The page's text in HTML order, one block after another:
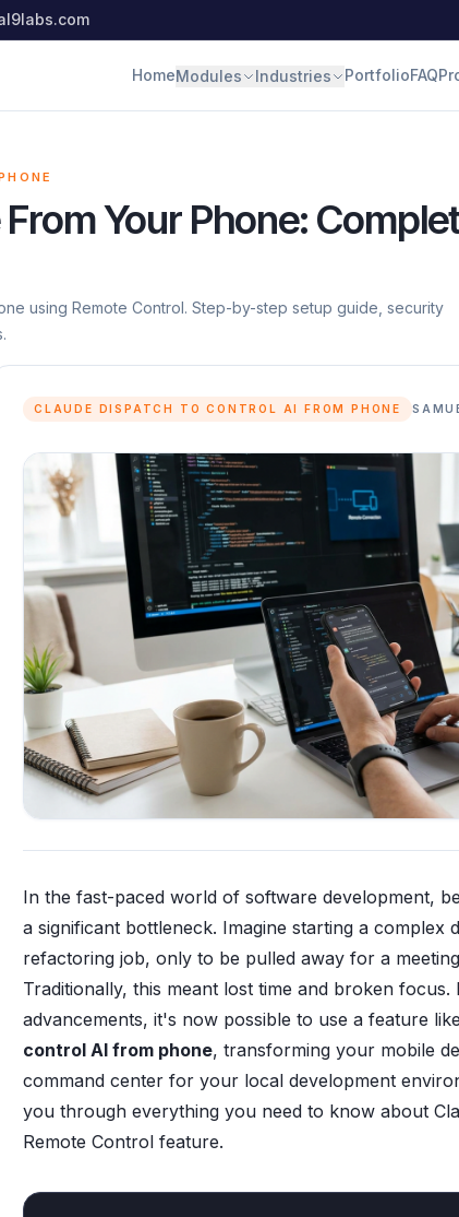
HomeModules Industries PortfolioFAQ
Your Phone:
using Remote Control. Step-by-step setup guide, security
CLAUDE DISPATCH TO CONTROL AI FROM PHONE
In the fast-paced world of software development,
a significant bottleneck. Imagine starting a complex
refactoring job, only to be pulled away for a
Traditionally, this meant lost time and broken
advancements, it's now possible to use a feature like
control AI from phone, transforming your mobile
command center for your local development
you through everything you need to know about
Remote Control feature.